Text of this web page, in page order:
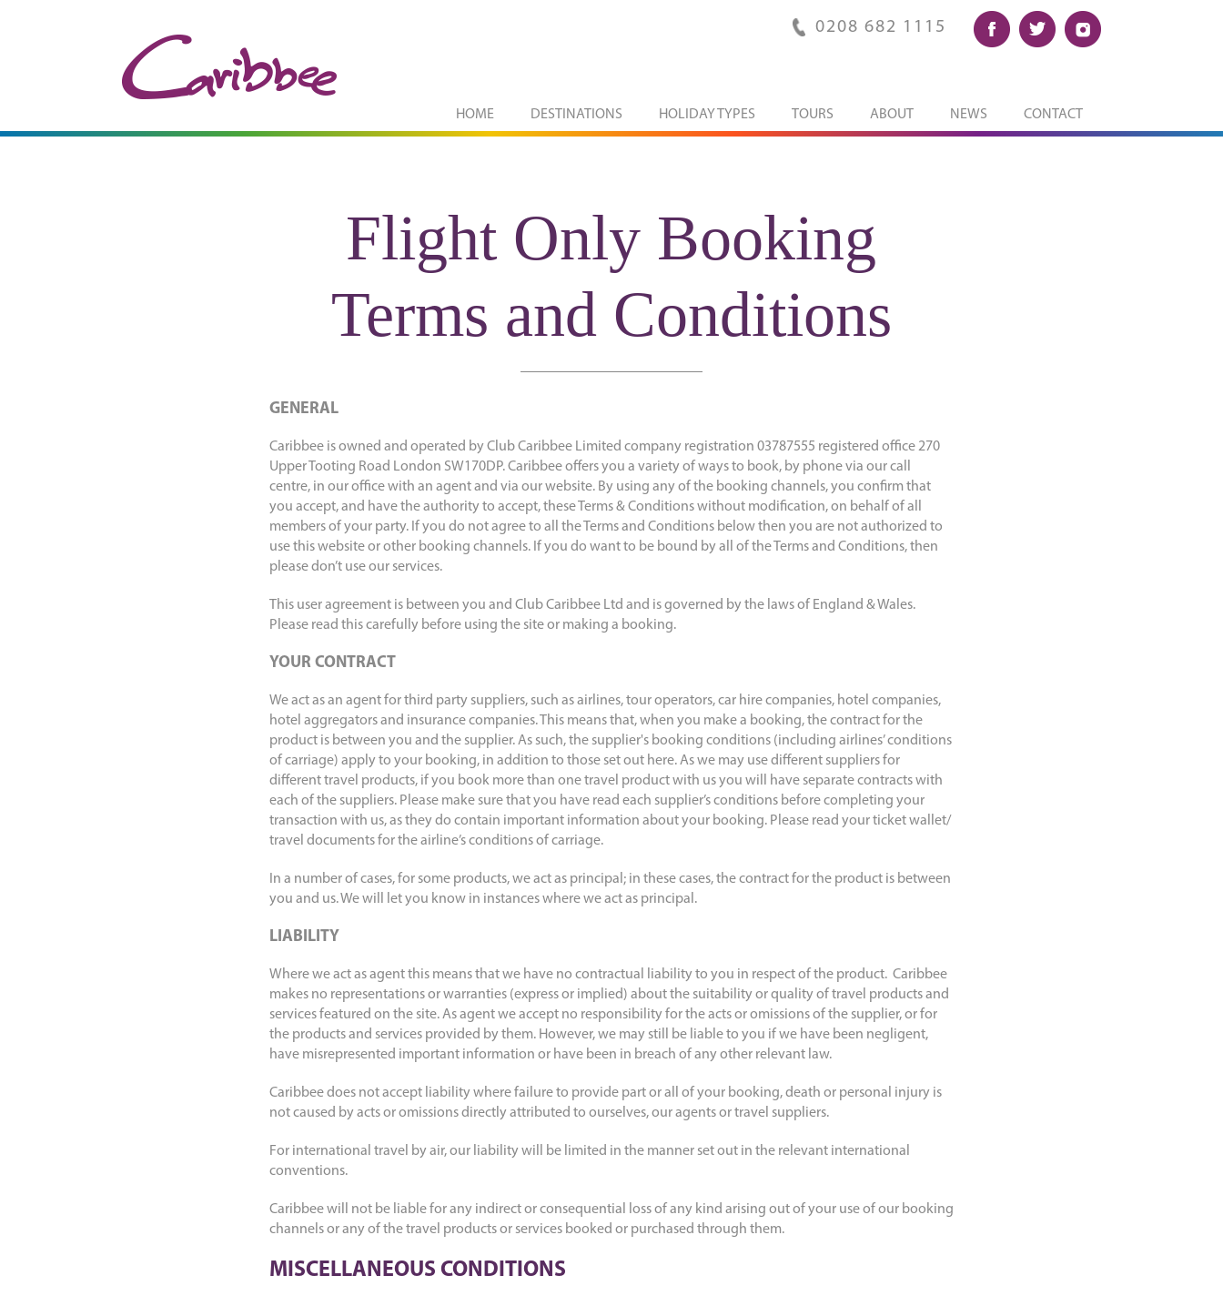
0208 682 1115
HOME DESTINATIONS HOLIDAY TYPES TOURS ABOUT NEWS CONTACT
Flight Only Booking
Terms and Conditions
GENERAL
Caribbee is owned and operated by Club Caribbee Limited company registration 03787555 registered office 270
Upper Tooting Road London SW170DP. Caribbee offers you a variety of ways to book, by phone via our call
centre, in our office with an agent and via our website. By using any of the booking channels, you confirm that
you accept, and have the authority to accept, these Terms & Conditions without modification, on behalf of all
members of your party. If you do not agree to all the Terms and Conditions below then you are not authorized to
use this website or other booking channels. If you do want to be bound by all of the Terms and Conditions, then
please don’t use our services.
This user agreement is between you and Club Caribbee Ltd and is governed by the laws of England & Wales.
Please read this carefully before using the site or making a booking.
YOUR CONTRACT
We act as an agent for third party suppliers, such as airlines, tour operators, car hire companies, hotel companies,
hotel aggregators and insurance companies. This means that, when you make a booking, the contract for the
product is between you and the supplier. As such, the supplier's booking conditions (including airlines’ conditions
of carriage) apply to your booking, in addition to those set out here. As we may use different suppliers for
different travel products, if you book more than one travel product with us you will have separate contracts with
each of the suppliers. Please make sure that you have read each supplier’s conditions before completing your
transaction with us, as they do contain important information about your booking. Please read your ticket wallet/
travel documents for the airline’s conditions of carriage.
In a number of cases, for some products, we act as principal; in these cases, the contract for the product is between
you and us. We will let you know in instances where we act as principal.
LIABILITY
Where we act as agent this means that we have no contractual liability to you in respect of the product. Caribbee
makes no representations or warranties (express or implied) about the suitability or quality of travel products and
services featured on the site. As agent we accept no responsibility for the acts or omissions of the supplier, or for
the products and services provided by them. However, we may still be liable to you if we have been negligent,
have misrepresented important information or have been in breach of any other relevant law.
Caribbee does not accept liability where failure to provide part or all of your booking, death or personal injury is
not caused by acts or omissions directly attributed to ourselves, our agents or travel suppliers.
For international travel by air, our liability will be limited in the manner set out in the relevant international
conventions.
Caribbee will not be liable for any indirect or consequential loss of any kind arising out of your use of our booking
channels or any of the travel products or services booked or purchased through them.
MISCELLANEOUS CONDITIONS